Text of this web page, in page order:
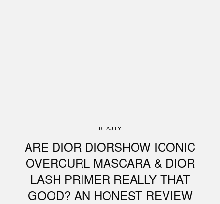
BEAUTY
ARE DIOR DIORSHOW ICONIC
OVERCURL MASCARA & DIOR
LASH PRIMER REALLY THAT
GOOD? AN HONEST REVIEW